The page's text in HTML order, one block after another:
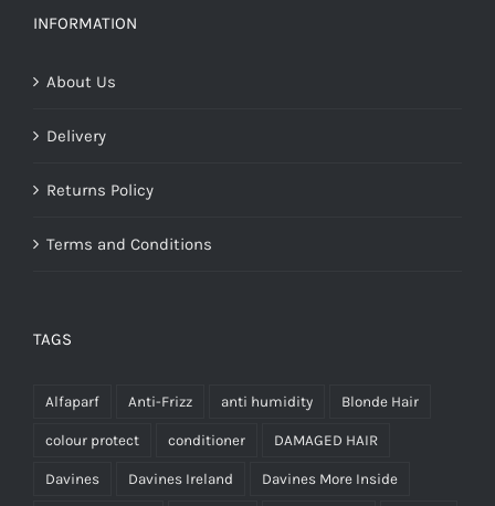
INFORMATION
About Us
Delivery
Returns Policy
Terms and Conditions
TAGS
Alfaparf Anti-Frizz anti humidity Blonde Hair
colour protect conditioner DAMAGED HAIR
Davines Davines Ireland Davines More Inside